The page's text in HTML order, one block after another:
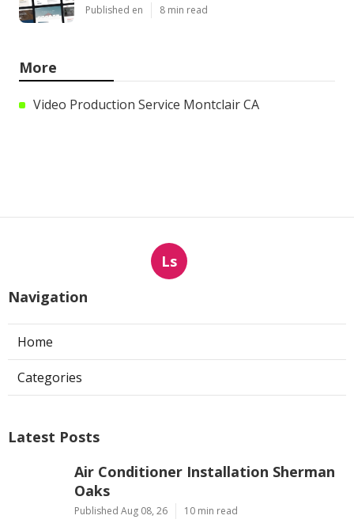
Published en 8 min read
More
Video Production Service Montclair CA
Ls
Navigation
Home
Categories
Latest Posts
Air Conditioner Installation Sherman
Oaks
Published Aug 08, 26 10 min read